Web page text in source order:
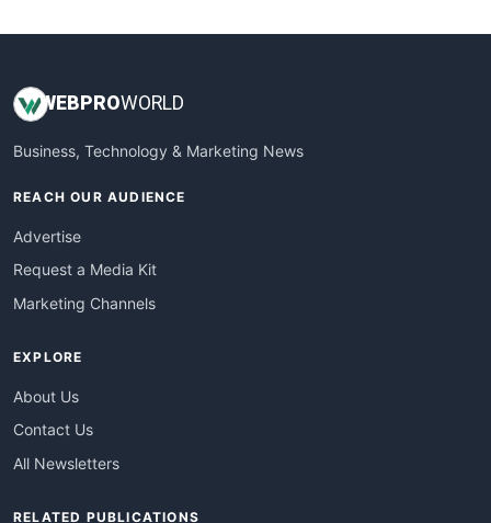
WEB PROWORLD
Business, Technology & Marketing News
REACH OUR AUDIENCE
Advertise
Request a Media Kit
Marketing Channels
EXPLORE
About Us
Contact Us
All Newsletters
RELATED PUBLICATIONS